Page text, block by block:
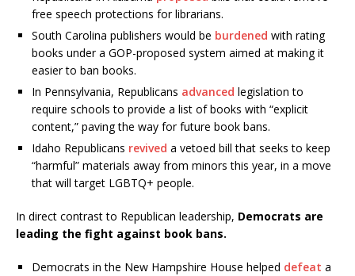
free speech protections for librarians.
South Carolina publishers would be burdened with rating
books under a GOP-proposed system aimed at making it
easier to ban books.
In Pennsylvania, Republicans advanced legislation to
require schools to provide a list of books with “explicit
content,” paving the way for future book bans.
Idaho Republicans revived a vetoed bill that seeks to keep
“harmful” materials away from minors this year, in a move
that will target LGBTQ+ people.
In direct contrast to Republican leadership, Democrats are
leading the fight against book bans.
Democrats in the New Hampshire House helped defeat a